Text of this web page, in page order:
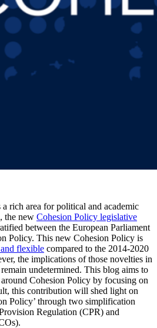
rich area for political and academic
the new Cohesion Policy legislative
between the European Parliament
Policy. This new Cohesion Policy is
flexible compared to the 2014-2020
the implications of those novelties in
undetermined. This blog aims to
Cohesion Policy by focusing on
this contribution will shed light on
Policy’ through two simplification
Regulation (CPR) and